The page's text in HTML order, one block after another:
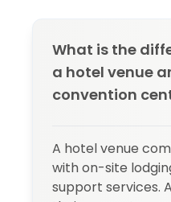
What is the
a hotel venue
convention
A hotel venue
with on-site
support services.